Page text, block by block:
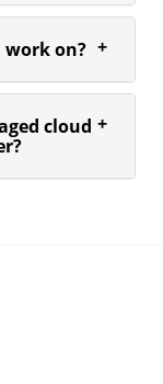
on?
cloud